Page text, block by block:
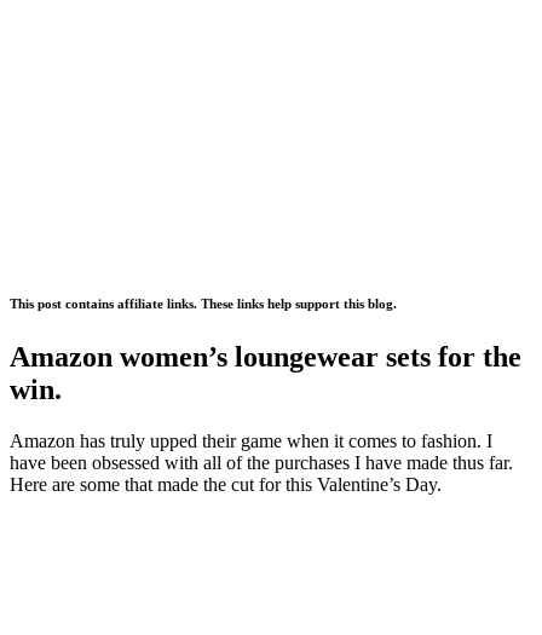
This post contains affiliate links. These links help support this blog.
Amazon women’s loungewear sets for the
win.
Amazon has truly upped their game when it comes to fashion. I
have been obsessed with all of the purchases I have made thus far.
Here are some that made the cut for this Valentine’s Day.